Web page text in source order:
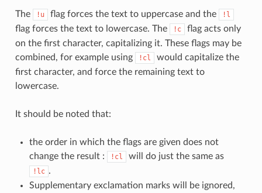
The !u flag forces the text to uppercase and the !l
flag forces the text to lowercase. The !c
flag acts only
on the first character, capitalizing it. These flags may be
combined, for example using
!cl
would capitalize the
first character, and force the remaining text to
lowercase.
It should be noted that:
the order in which the flags are given does not
change the result :
!cl will do just the same as
!lc .
Supplementary exclamation marks will be ignored,